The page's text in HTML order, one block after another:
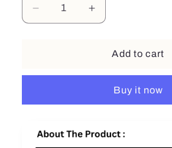
Decrease
quantity
Increase
quantity
SexsiAdd to cart
Buy it now